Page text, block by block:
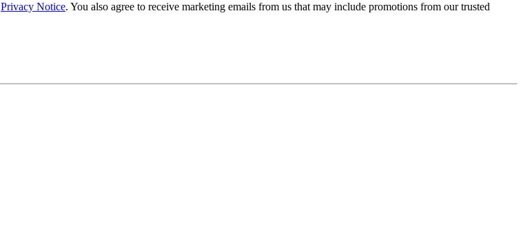
Privacy Notice. You also agree to receive marketing emails from us that may include promotions from our trusted